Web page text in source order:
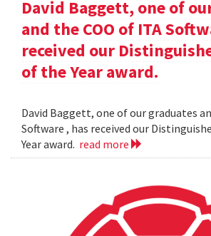
David Baggett, one of
and the COO of ITA
received our
of the Year award.
David Baggett, one of our graduates
Software , has received our
Year award. read more